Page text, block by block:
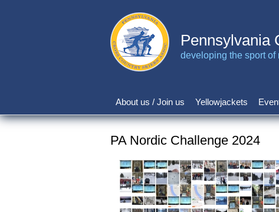
Pennsylvania
developing the sport of
Main
navigation
About us / Join us Yellowjackets
PA Nordic Challenge 2024